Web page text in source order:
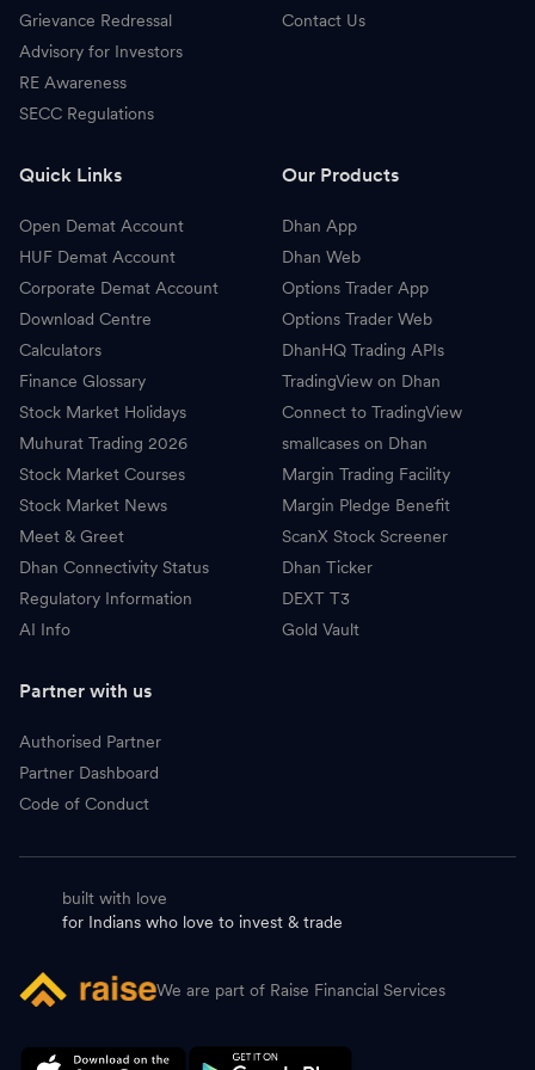
Grievance Redressal
Advisory for Investors
RE Awareness
SECC Regulations
Our Products
Dhan App
Dhan Web
Options Trader App
Options Trader Web
DhanHQ Trading APIs
TradingView on Dhan
Connect to TradingView
smallcases on Dhan
Margin Trading Facility
Margin Pledge Benefit
ScanX Stock Screener
Dhan Ticker
DEXT T3
Gold Vault
Quick Links
Open Demat Account
HUF Demat Account
Corporate Demat Account
Download Centre
Calculators
Finance Glossary
Stock Market Holidays
Muhurat Trading 2026
Stock Market Courses
Stock Market News
Meet & Greet
Dhan Connectivity Status
Regulatory Information
AI Info
Partner with us
Authorised Partner
Partner Dashboard
Code of Conduct
Contact Us
built with love
for Indians who love to invest & trade
We are part of Raise Financial Services